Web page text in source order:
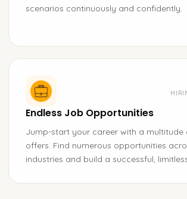
scenarios continuously and confidently.
Endless Job Opportunities
Jump-start your career with a multitude
offers. Find numerous opportunities
industries and build a successful,